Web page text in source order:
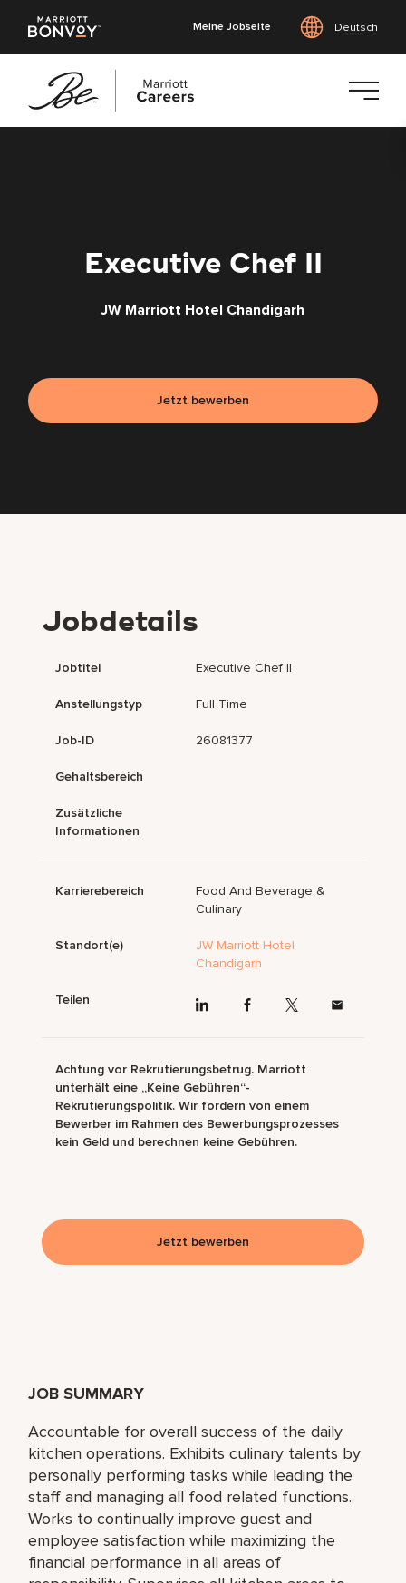
Meine Jobseite Deutsch
Executive Chef II
JW Marriott Hotel Chandigarh
Jetzt bewerben
JOB SUMMARY
Accountable for overall success of the daily
kitchen operations. Exhibits culinary talents by
personally performing tasks while leading the
staff and managing all food related functions.
Works to continually improve guest and
employee satisfaction while maximizing the
financial performance in all areas of
Jobdetails
Jobtitel Executive Chef II
Anstellungstyp Full Time
Job-ID 26081377
Gehaltsbereich
Zusätzliche
Informationen
Karrierebereich
Food And Beverage &
Culinary
Standort(e)
JW Marriott Hotel
Chandigarh
Teilen
Achtung vor Rekrutierungsbetrug. Marriott
unterhält eine „Keine Gebühren“-
Rekrutierungspolitik. Wir fordern von einem
Bewerber im Rahmen des Bewerbungsprozesses
kein Geld und berechnen keine Gebühren.
Jetzt bewerben